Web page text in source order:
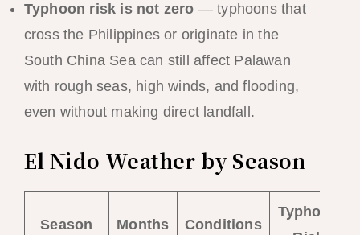
Typhoon risk is not zero — typhoons that
cross the Philippines or originate in the
South China Sea can still affect Palawan
with rough seas, high winds, and flooding,
even without making direct landfall.
El Nido Weather by Season
Season Months Conditions
Typhoon